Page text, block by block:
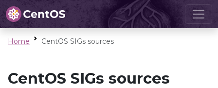
Home CentOS SIGs sources
CentOS SIGs sources